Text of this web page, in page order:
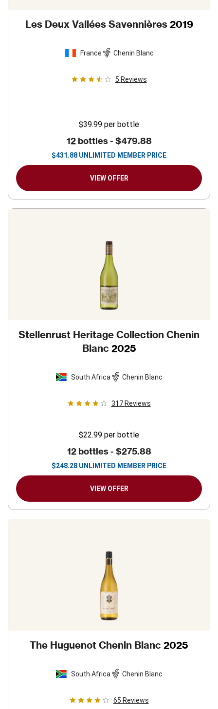
Les Deux Vallées Savennières 2019
France Chenin Blanc
5 Reviews
$39.99 per bottle
12 bottles - $479.88
$431.88 UNLIMITED MEMBER PRICE
VIEW OFFER
Stellenrust Heritage Collection Chenin
Blanc 2025
South Africa Chenin Blanc
317 Reviews
$22.99 per bottle
12 bottles - $275.88
$248.28 UNLIMITED MEMBER PRICE
VIEW OFFER
The Huguenot Chenin Blanc 2025
South Africa Chenin Blanc
65 Reviews